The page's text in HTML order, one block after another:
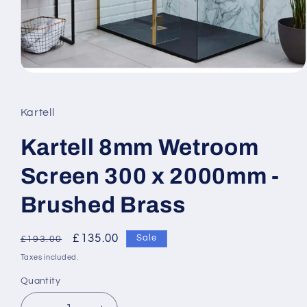
in
modal
Kartell
Kartell 8mm Wetroom
Screen 300 x 2000mm -
Brushed Brass
Regular
price
£193.00
Sale
price
£135.00 Sale
Taxes included.
Quantity